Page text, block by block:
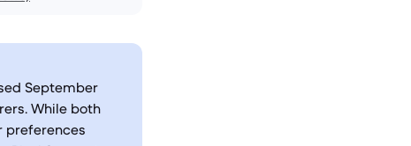
September
While both
preferences